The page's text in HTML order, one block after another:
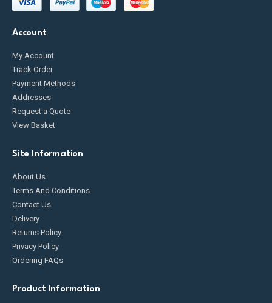
Account
My Account
Track Order
Payment Methods
Addresses
Request a Quote
View Basket
Site Information
About Us
Terms And Conditions
Contact Us
Delivery
Returns Policy
Privacy Policy
Ordering FAQs
Product Information